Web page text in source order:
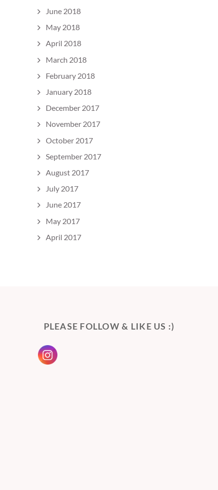
June 2018
May 2018
April 2018
March 2018
February 2018
January 2018
December 2017
November 2017
October 2017
September 2017
August 2017
July 2017
June 2017
May 2017
April 2017
PLEASE FOLLOW & LIKE US :)